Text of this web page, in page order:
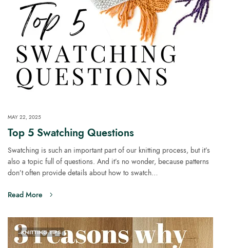
MAY 22, 2025
Top 5 Swatching Questions
Swatching is such an important part of our knitting process, but it’s
also a topic full of questions. And it’s no wonder, because patterns
don’t often provide details about how to swatch…
Read More
KNITTING TIPS